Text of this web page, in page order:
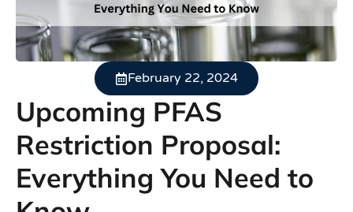
February 22, 2024
Upcoming PFAS
Restriction Proposal:
Everything You Need to